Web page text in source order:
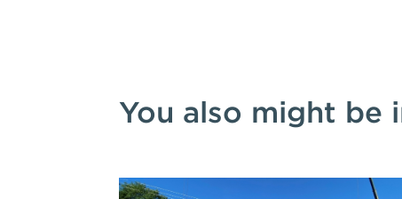
You also might be